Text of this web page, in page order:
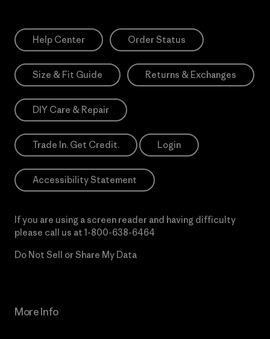
Help Center Order Status
Size & Fit Guide Returns & Exchanges
DIY Care & Repair
Trade In. Get Credit. Login
Accessibility Statement
If you are using a screen reader and having difficulty
please call us at 1-800-638-6464
Do Not Sell or Share My Data
More Info